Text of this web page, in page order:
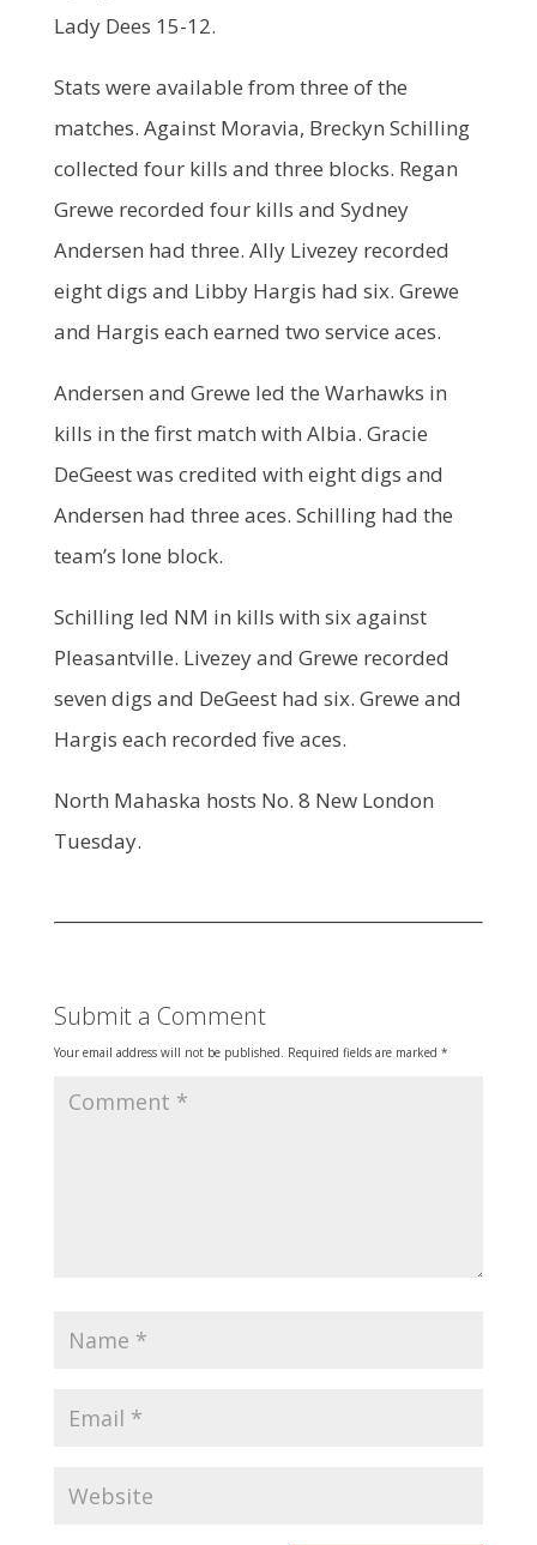
Lady Dees 15-12.
Stats were available from three of the
matches. Against Moravia, Breckyn Schilling
collected four kills and three blocks. Regan
Grewe recorded four kills and Sydney
Andersen had three. Ally Livezey recorded
eight digs and Libby Hargis had six. Grewe
and Hargis each earned two service aces.
Andersen and Grewe led the Warhawks in
kills in the first match with Albia. Gracie
DeGeest was credited with eight digs and
Andersen had three aces. Schilling had the
team’s lone block.
Schilling led NM in kills with six against
Pleasantville. Livezey and Grewe recorded
seven digs and DeGeest had six. Grewe and
Hargis each recorded five aces.
North Mahaska hosts No. 8 New London
Tuesday.
Submit a Comment
Your email address will not be published. Required fields are marked *